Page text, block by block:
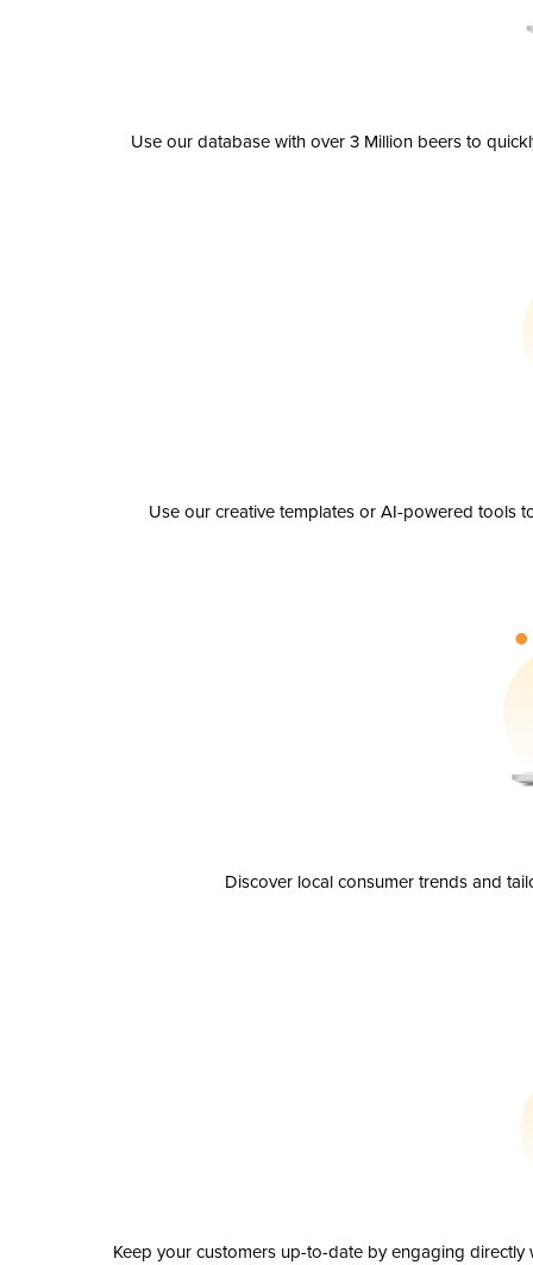
Use our database with over 3 Million beers to
Use our creative templates or AI-powered tools
Discover local consumer trends and
Keep your customers up-to-date by engaging